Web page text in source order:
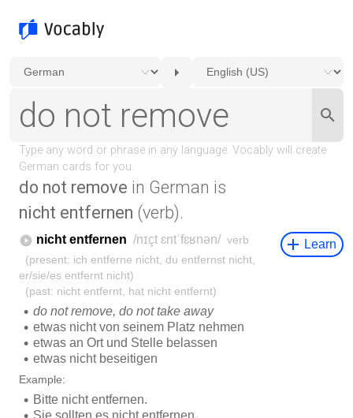
do not remove in German is
nicht entfernen (verb).